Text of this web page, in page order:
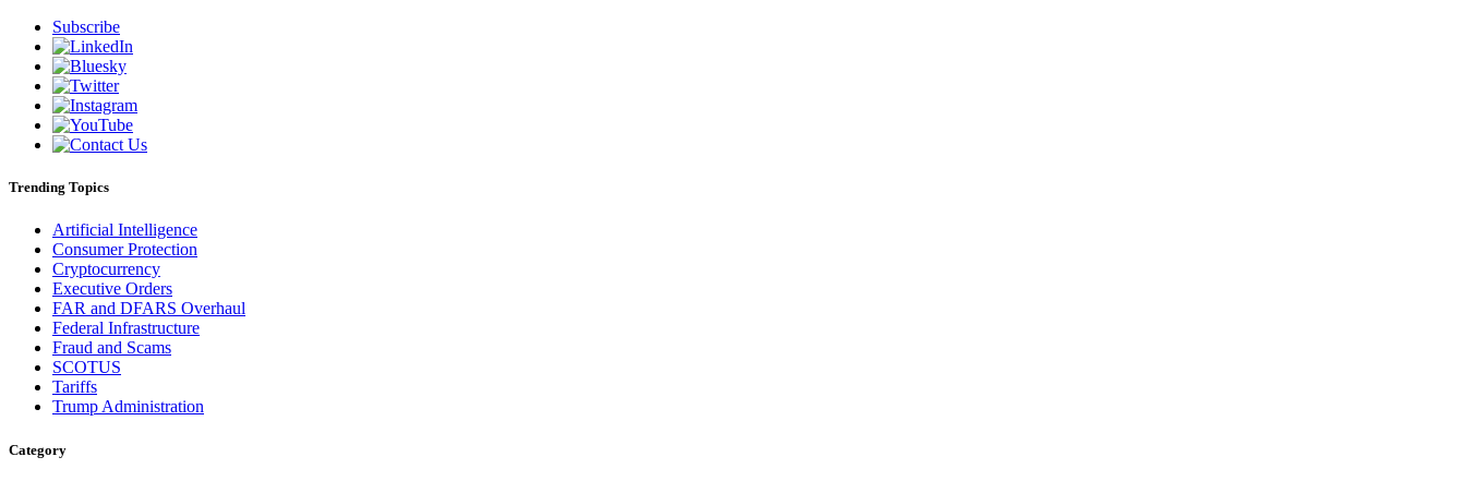
Subscribe
Trending Topics
Artificial Intelligence
Consumer Protection
Cryptocurrency
Executive Orders
FAR and DFARS Overhaul
Federal Infrastructure
Fraud and Scams
SCOTUS
Tariffs
Trump Administration
Category